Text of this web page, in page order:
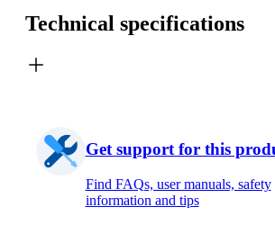
Technical specifications
Get support for this
Find FAQs, user manuals, safety
information and tips